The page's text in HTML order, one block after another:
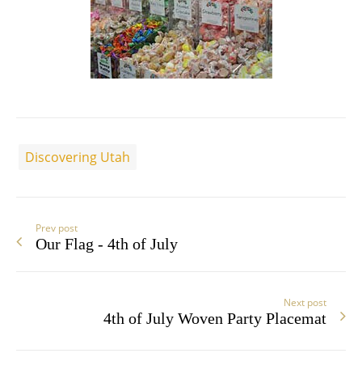
Discovering Utah
Prev post
Our Flag - 4th of July
Next post
4th of July Woven Party Placemat